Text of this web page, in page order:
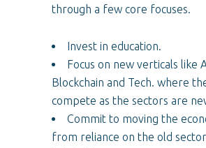
through a few core focuses.
Invest in education.
Focus on new verticals like
Blockchain and Tech. where
compete as the sectors are
Commit to moving the
from reliance on the old